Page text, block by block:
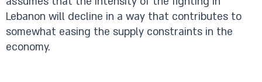
Lebanon will decline in a way that contributes to
somewhat easing the supply constraints in the
economy.